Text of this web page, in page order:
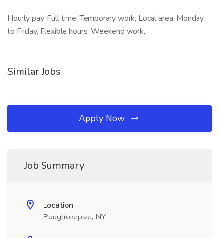
Hourly pay, Full time, Temporary work, Local area, Monday
to Friday, Flexible hours, Weekend work,
Similar Jobs
Apply Now
Job Summary
Location
Poughkeepsie, NY